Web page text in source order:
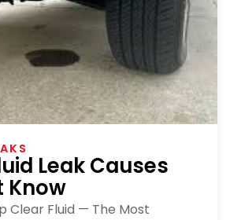
Leak Causes
Know
Clear Fluid — The Most